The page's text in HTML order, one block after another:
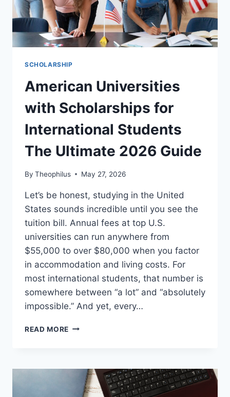
FINANCIAL
AID
SCHOLARSHIP
American Universities
with Scholarships for
International Students
The Ultimate 2026 Guide
By Theophilus May 27, 2026
Let’s be honest, studying in the United
States sounds incredible until you see the
tuition bill. Annual fees at top U.S.
universities can run anywhere from
$55,000 to over $80,000 when you factor
in accommodation and living costs. For
most international students, that number is
somewhere between “a lot” and “absolutely
impossible.” And yet, every…
READ MORE AMERICAN
FOR
INTERNATIONAL
STUDENTS